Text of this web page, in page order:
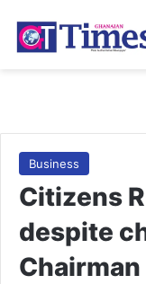
Business
Citizens
despite
Chairman